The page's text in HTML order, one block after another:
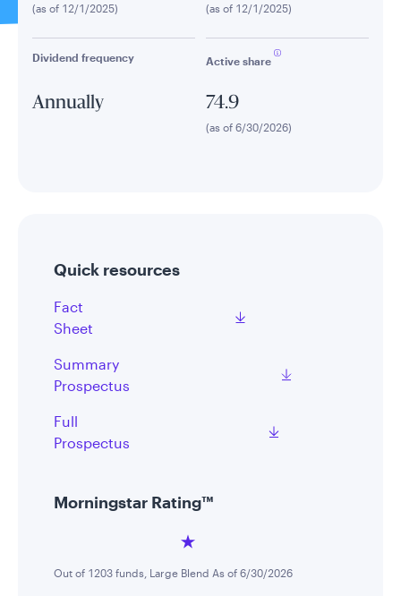
(as of 12/1/2025) (as of 12/1/2025)
Dividend frequency
Annually
Active share
74.9
(as of 6/30/2026)
Quick resources
Fact
Sheet
Summary
Prospectus
Full
Prospectus
Morningstar Rating™
Out of 1203 funds, Large Blend As of 6/30/2026